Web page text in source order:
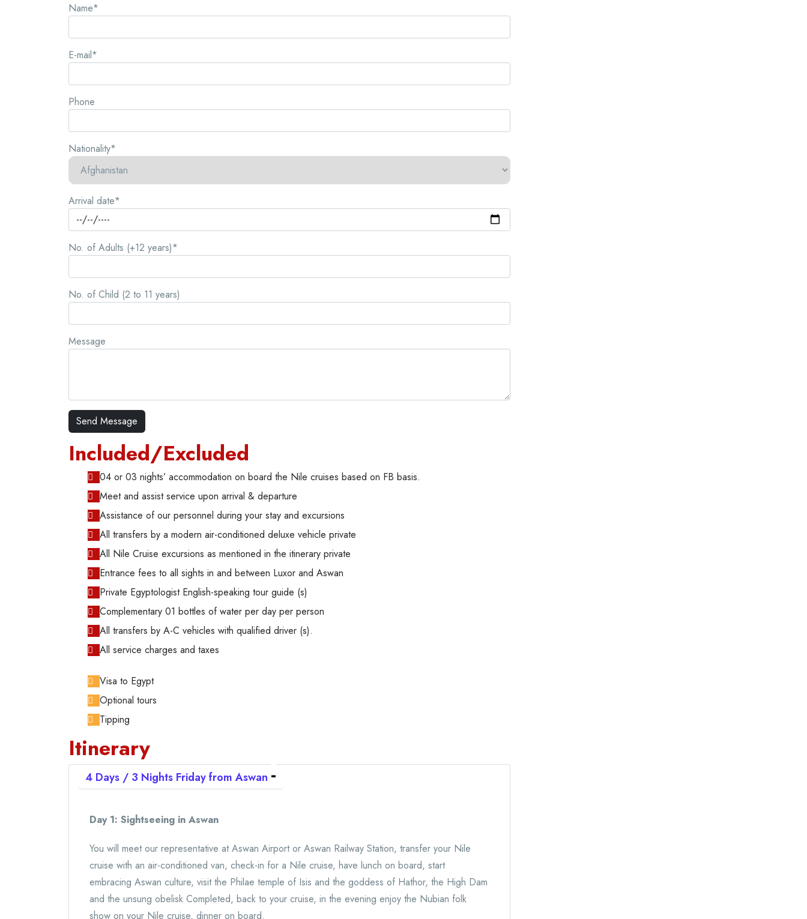
Name*
E-mail*
Phone
Nationality*
Arrival date*
No. of Adults (+12 years)*
No. of Child (2 to 11 years)
Message
Included/Excluded
04 or 03 nights’ accommodation on board the Nile cruises based on FB basis.
Meet and assist service upon arrival & departure
Assistance of our personnel during your stay and excursions
All transfers by a modern air-conditioned deluxe vehicle private
All Nile Cruise excursions as mentioned in the itinerary private
Entrance fees to all sights in and between Luxor and Aswan
Private Egyptologist English-speaking tour guide (s)
Complementary 01 bottles of water per day per person
All transfers by A-C vehicles with qualified driver (s).
All service charges and taxes
Visa to Egypt
Optional tours
Tipping
Itinerary
4 Days / 3 Nights Friday from Aswan
Day 1: Sightseeing in Aswan
You will meet our representative at Aswan Airport or Aswan Railway Station, transfer your Nile
cruise with an air-conditioned van, check-in for a Nile cruise, have lunch on board, start
embracing Aswan culture, visit the Philae temple of Isis and the goddess of Hathor, the High Dam
and the unsung obelisk Completed, back to your cruise, in the evening enjoy the Nubian folk
show on your Nile cruise, dinner on board.